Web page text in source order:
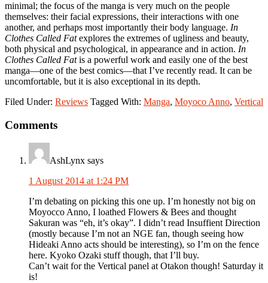
minimal; the focus of the manga is very much on the people
themselves: their facial expressions, their interactions with one
another, and perhaps most importantly their body language. In
Clothes Called Fatexplores the extremes of ugliness and beauty,
both physical and psychological, in appearance and in action. In
Clothes Called Fatis a powerful work and easily one of the best
manga—one of the best comics—that I’ve recently read. It can be
uncomfortable, but it is also exceptional in its depth.
Filed Under: Reviews Tagged With: Manga, Moyoco Anno, Vertical
Reader
Interactions
Comments
AshLynx says
1 August 2014 at 1:24 PM
I’m debating on picking this one up. I’m honestly not big on
Moyocco Anno, I loathed Flowers & Bees and thought
Sakuran was “eh, it’s okay”. I didn’t read Insuffient Direction
(mostly because I’m not an NGE fan, though seeing how
Hideaki Anno acts should be interesting), so I’m on the fence
here. Kyoko Ozaki stuff though, that I’ll buy.
Can’t wait for the Vertical panel at Otakon though! Saturday it
is!